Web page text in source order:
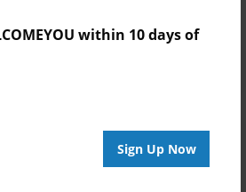
within 10 days of
Sign Up Now
to add a comment.